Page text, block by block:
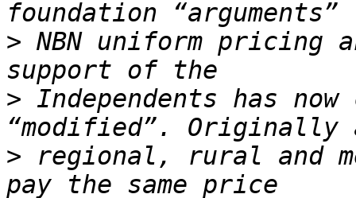
> NBN uniform pricing
> Independents has
> regional, rural and